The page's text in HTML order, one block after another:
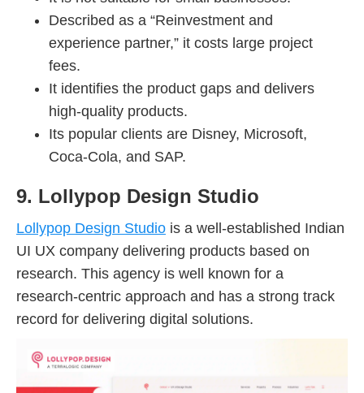
Described as a “Reinvestment and
experience partner,” it costs large project
fees.
It identifies the product gaps and delivers
high-quality products.
Its popular clients are Disney, Microsoft,
Coca-Cola, and SAP.
9. Lollypop Design Studio
Lollypop Design Studio is a well-established Indian
UI UX company delivering products based on
research. This agency is well known for a
research-centric approach and has a strong track
record for delivering digital solutions.